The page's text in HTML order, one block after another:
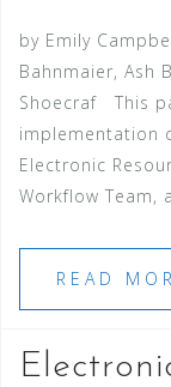
by Emily
Bahnmaier, Ash
Shoecraf This
implementation
Electronic
Workflow Team,
READ